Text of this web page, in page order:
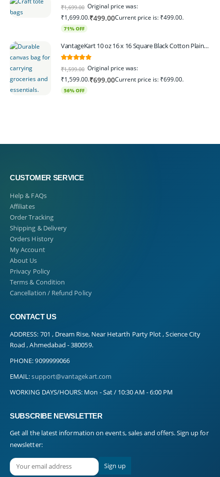
out of 5
₹1,699.00 Original price was:
₹1,699.00.₹499.00Current price is: ₹499.00.
71% OFF
VantageKart 10 oz 16 x 16 Square Black Cotton Plain Tote Shopping Bags | Heavy Duty, Washable, Eco Friendly Canvas Tote Bag – Set of 4
out of 5
₹1,599.00 Original price was:
₹1,599.00.₹699.00Current price is: ₹699.00.
56% OFF
CUSTOMER SERVICE
Help & FAQs
Affiliates
Order Tracking
Shipping & Delivery
Orders History
My Account
About Us
Privacy Policy
Terms & Condition
Cancellation / Refund Policy
CONTACT US
ADDRESS: 701 , Dream Rise, Near Hetarth Party Plot , Science City
Road , Ahmedabad - 380059.
PHONE:9099999066
EMAIL:support@vantagekart.com
WORKING DAYS/HOURS: Mon - Sat / 10:30 AM - 6:00 PM
SUBSCRIBE NEWSLETTER
Get all the latest information on events, sales and offers. Sign up for
newsletter: